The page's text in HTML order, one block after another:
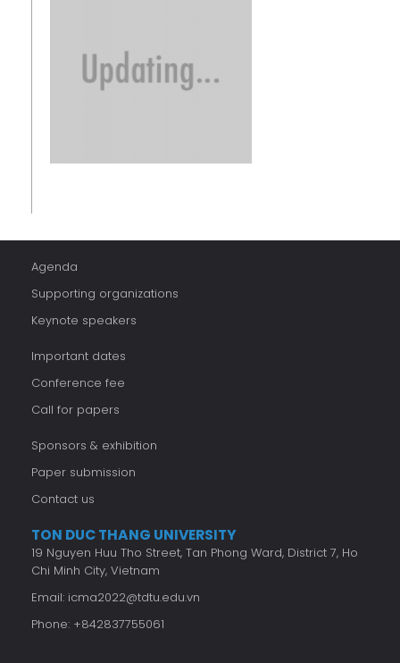
Agenda
Supporting organizations
Keynote speakers
Important dates
Conference fee
Call for papers
Sponsors & exhibition
Paper submission
Contact us
TON DUC THANG UNIVERSITY
19 Nguyen Huu Tho Street, Tan Phong Ward, District 7, Ho
Chi Minh City, Vietnam
Email: icma2022@tdtu.edu.vn
Phone: +842837755061